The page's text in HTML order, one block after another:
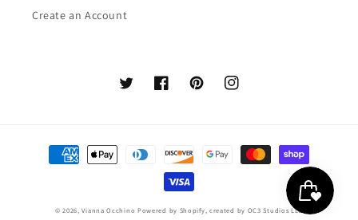
Create an Account
TwitterFacebookPinterestInstagram
Payment
methods
© 2026,Vianna Occhino Powered by Shopify, created by OC3 Studios LLC